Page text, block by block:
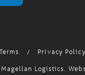
/ Privacy Policy
Logistics.